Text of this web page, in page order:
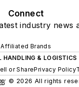
Connect
industry news
Affiliated Brands
HANDLING & LOGISTICS
or SharePrivacy Policy
© 2026 All rights